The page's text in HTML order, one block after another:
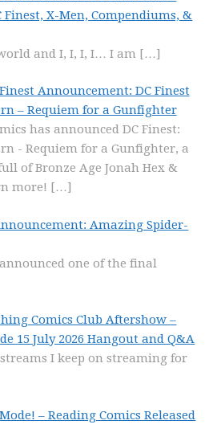
Finest, X-Men, Compendiums, &
and I, I, I, I… I am […]
Announcement: DC Finest
– Requiem for a Gunfighter
has announced DC Finest:
- Requiem for a Gunfighter, a
of Bronze Age Jonah Hex &
more! […]
Amazing Spider-
one of the final
Comics Club Aftershow –
15 July 2026 Hangout and Q&A
I keep on streaming for
– Reading Comics Released